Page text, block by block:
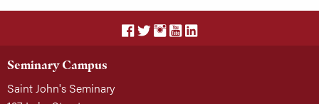
Seminary Campus
Saint John's Seminary